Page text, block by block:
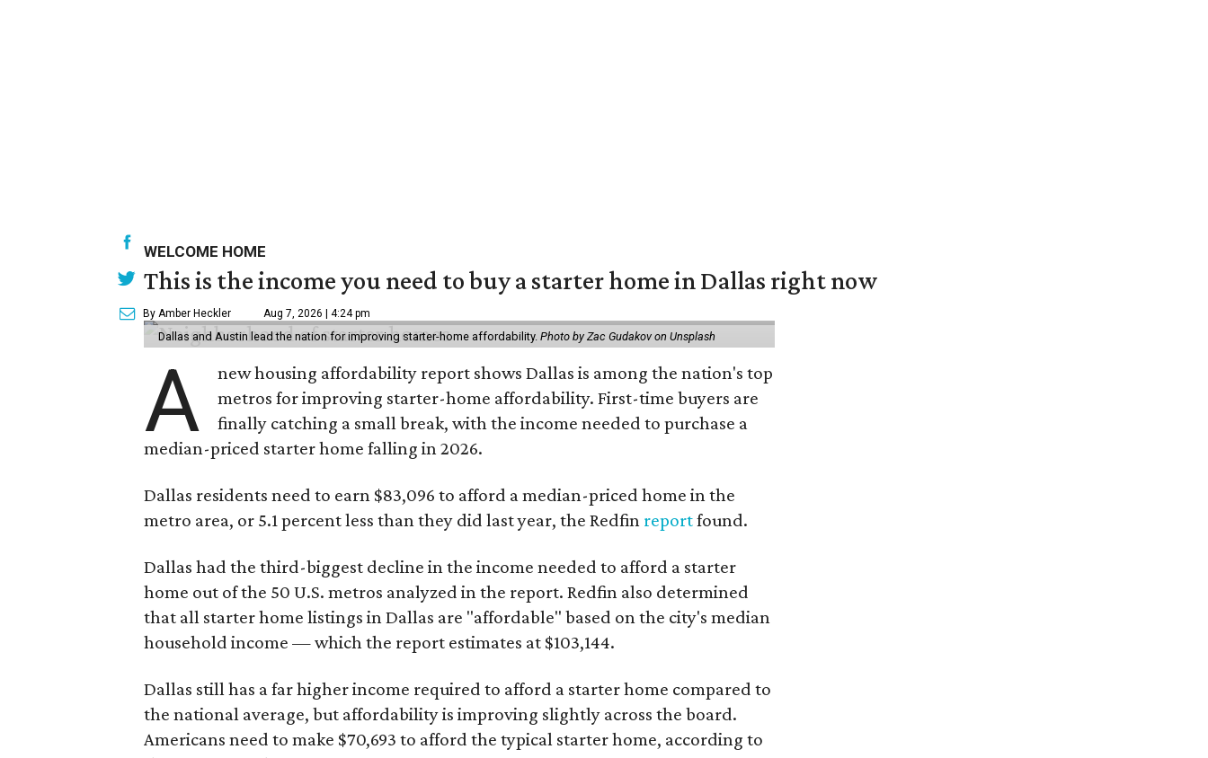
WELCOME HOME
This is the income you need to buy a starter home in Dallas right now
By Amber Heckler Aug 7, 2026 | 4:24 pm
Dallas and Austin lead the nation for improving starter-home affordability. Photo by Zac Gudakov on Unsplash
A
new housing affordability report shows Dallas is among the nation's top
metros for improving starter-home affordability. First-time buyers are
finally catching a small break, with the income needed to purchase a
median-priced starter home falling in 2026.
Dallas residents need to earn $83,096 to afford a median-priced home in the
metro area, or 5.1 percent less than they did last year, the Redfin reportfound.
Dallas had the third-biggest decline in the income needed to afford a starter
home out of the 50 U.S. metros analyzed in the report. Redfin also determined
that all starter home listings in Dallas are "affordable" based on the city's median
household income — which the report estimates at $103,144.
Dallas still has a far higher income required to afford a starter home compared to
the national average, but affordability is improving slightly across the board.
Americans need to make $70,693 to afford the typical starter home, according to